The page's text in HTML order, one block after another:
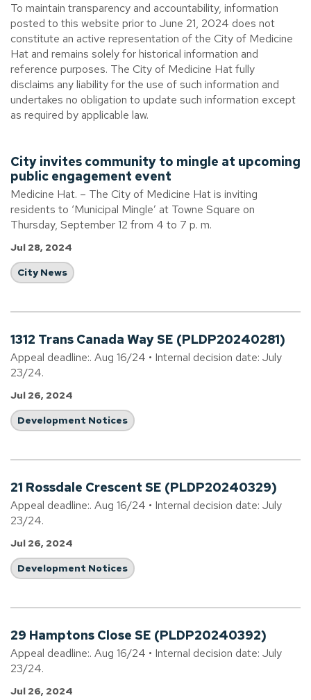
City invites community to mingle at upcoming
public engagement event
Medicine Hat. – The City of Medicine Hat is inviting
residents to ‘Municipal Mingle’ at Towne Square on
Thursday, September 12 from 4 to 7 p. m.
Jul 28, 2024
City News
1312 Trans Canada Way SE (PLDP20240281)
Appeal deadline:. Aug 16/24 • Internal decision date: July
23/24.
Jul 26, 2024
Development Notices
21 Rossdale Crescent SE (PLDP20240329)
Appeal deadline:. Aug 16/24 • Internal decision date: July
23/24.
Jul 26, 2024
Development Notices
29 Hamptons Close SE (PLDP20240392)
Appeal deadline:. Aug 16/24 • Internal decision date: July
23/24.
Jul 26, 2024
To maintain transparency and accountability, information
posted to this website prior to June 21, 2024 does not
constitute an active representation of the City of Medicine
Hat and remains solely for historical information and
reference purposes. The City of Medicine Hat fully
disclaims any liability for the use of such information and
undertakes no obligation to update such information except
as required by applicable law.